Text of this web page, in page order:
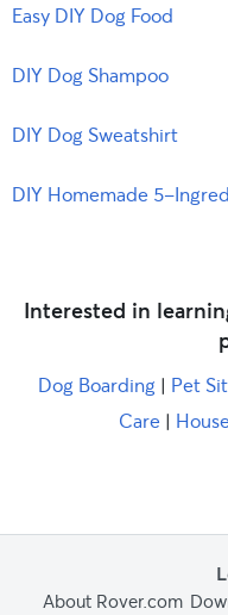
Easy DIY Dog Food
DIY Dog Shampoo
DIY Dog Sweatshirt
DIY Homemade 5-
Interested in
Dog Boarding | Pet
Care |
About Rover.com